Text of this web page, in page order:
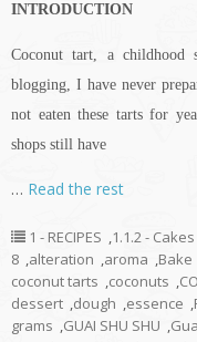
INTRODUCTION
Coconut tart, a childhood
blogging, I have never
not eaten these tarts for
shops still have
… Read the rest
1 - RECIPES ,1.1.2 -
8 ,alteration ,aroma ,Bake
coconut tarts ,coconuts ,
dessert ,dough ,essence ,
grams ,GUAI SHU SHU ,